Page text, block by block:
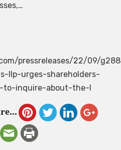
pressreleases/22/09/
llp-urges-shareholders-
to-inquire-about-the-l